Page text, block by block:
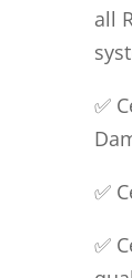
all
✅
D
✅
✅